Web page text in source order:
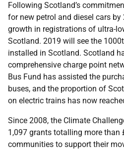
Following Scotland’s
for new petrol and diesel cars by
growth in registrations of ultra-
Scotland. 2019 will see the
installed in Scotland. Scotland
comprehensive charge point
Bus Fund has assisted the
buses, and the proportion of
on electric trains has now
Since 2008, the Climate
1,097 grants totalling more than
communities to support their